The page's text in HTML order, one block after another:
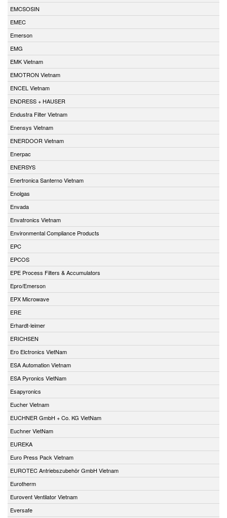
EMCSOSIN
EMEC
Emerson
EMG
EMK Vietnam
EMOTRON Vietnam
ENCEL Vietnam
ENDRESS + HAUSER
Endustra Filter Vietnam
Enensys Vietnam
ENERDOOR Vietnam
Enerpac
ENERSYS
Enertronica Santerno Vietnam
Enolgas
Envada
Envatronics Vietnam
Environmental Compliance Products
EPC
EPCOS
EPE Process Filters & Accumulators
Epro/Emerson
EPX Microwave
ERE
Erhardt-leimer
ERICHSEN
Ero Elctronics VietNam
ESA Automation Vietnam
ESA Pyronics VietNam
Esapyronics
Eucher Vietnam
EUCHNER GmbH + Co. KG VietNam
Euchner VietNam
EUREKA
Euro Press Pack Vietnam
EUROTEC Antriebszubehör GmbH Vietnam
Eurotherm
Eurovent Ventilator Vietnam
Eversafe